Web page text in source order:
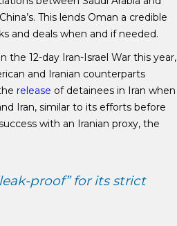
This lends Oman a credible
and deals when and if needed.
in the 12-day Iran-Israel War this year,
and Iranian counterparts
release of detainees in Iran when
Iran, similar to its efforts before
with an Iranian proxy, the
proof” for its strict